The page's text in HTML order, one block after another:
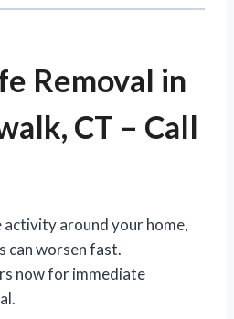
Removal in
CT – Call
around your home,
can worsen fast.
now for immediate